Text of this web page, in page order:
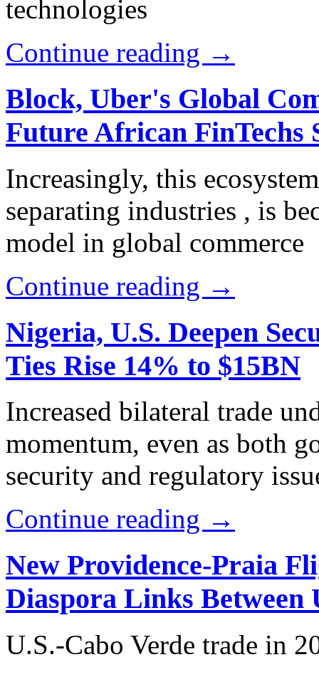
technologies
Continue reading →
Block, Uber's Global
Future African FinTechs
Increasingly, this
separating industries , is
model in global commerce
Continue reading →
Nigeria, U.S. Deepen
Ties Rise 14% to $15BN
Increased bilateral trade
momentum, even as both
security and regulatory
Continue reading →
New Providence-Praia
Diaspora Links Between
U.S.-Cabo Verde trade in